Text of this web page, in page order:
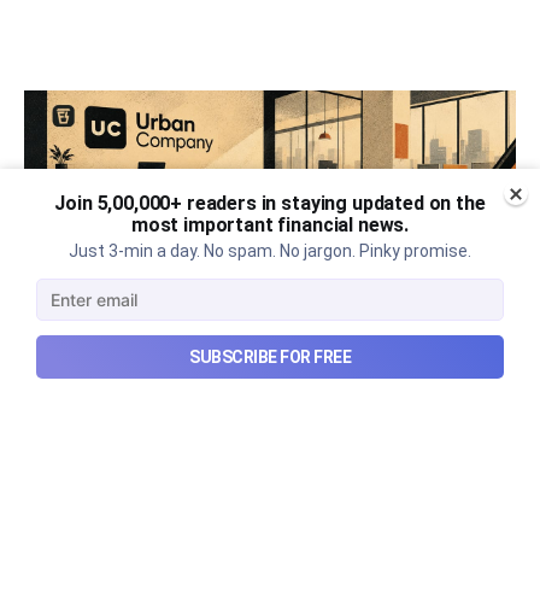
Join 5,00,000+ readers in staying updated on the
most important financial news.
Just 3-min a day. No spam. No jargon. Pinky promise.
SUBSCRIBE FOR FREE